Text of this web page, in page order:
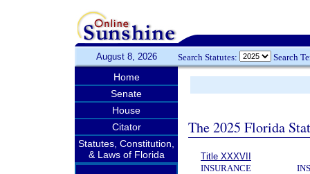
August 8, 2026 Search Statutes: Search
Home
Senate
House
Citator
Statutes, Constitution,
& Laws of Florida
The 2025 Florida
Title XXXVII
INSURANCE